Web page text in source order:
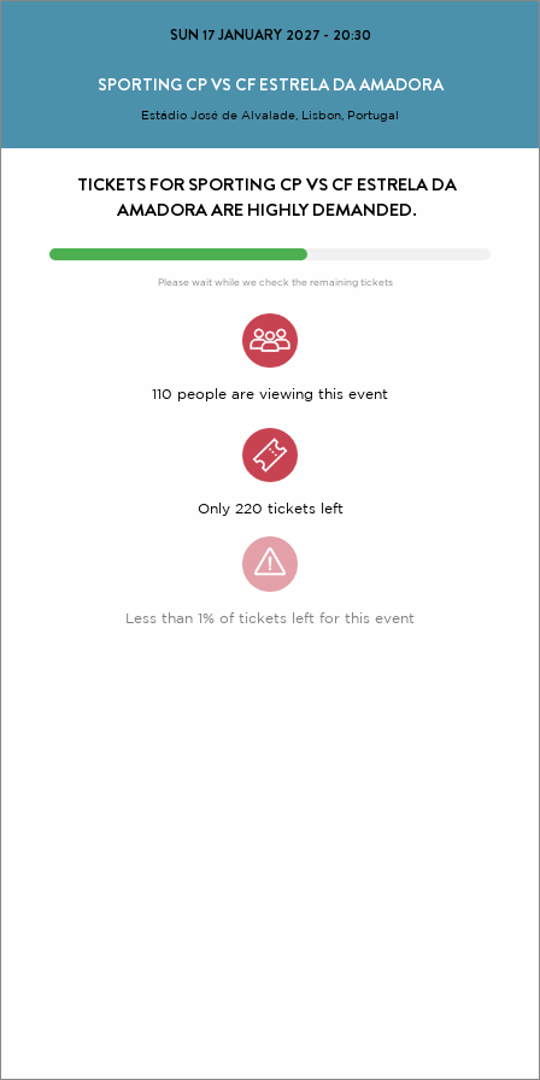
SUN 17 JANUARY 2027- 20:30
SPORTING CP VS CF ESTRELA DA AMADORA
Estádio José de Alvalade, Lisbon, Portugal
TICKETS FOR SPORTING CP VS CF ESTRELA DA
AMADORA ARE HIGHLY DEMANDED.
Please wait while we check the remaining tickets
110 people are viewing this event
Only 220 tickets left
Less than 1% of tickets left for this event